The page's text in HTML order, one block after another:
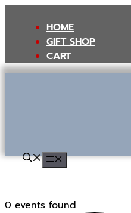
content
HOME
GIFT SHOP
CART
MENU
0 events found.